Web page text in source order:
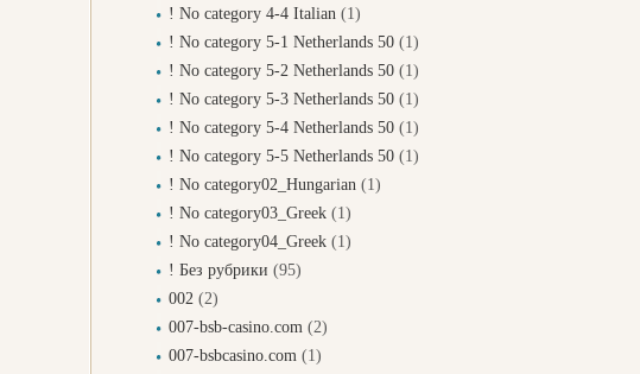
! No category 4-4 Italian (1)
! No category 5-1 Netherlands 50 (1)
! No category 5-2 Netherlands 50 (1)
! No category 5-3 Netherlands 50 (1)
! No category 5-4 Netherlands 50 (1)
! No category 5-5 Netherlands 50 (1)
! No category02_Hungarian (1)
! No category03_Greek (1)
! No category04_Greek (1)
! Без рубрики (95)
002 (2)
007-bsb-casino.com (2)
007-bsbcasino.com (1)